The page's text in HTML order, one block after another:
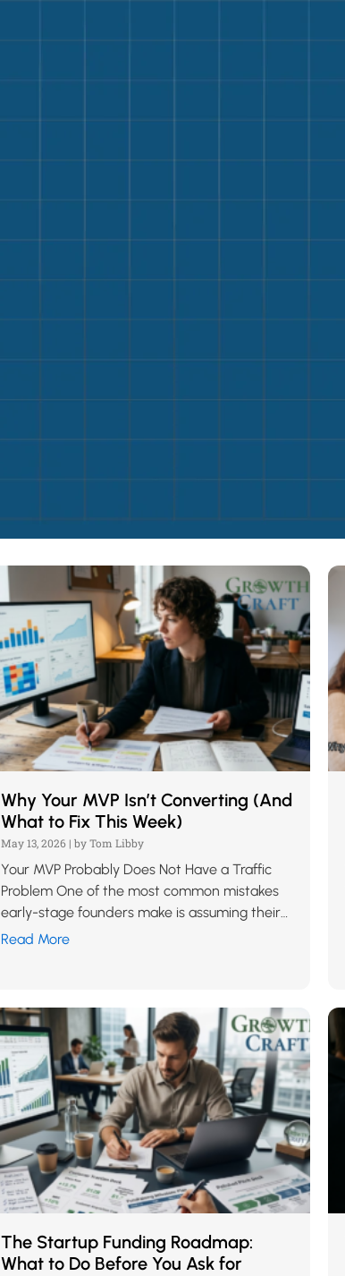
Why Your MVP Isn’t Converting (And
What to Fix This Week)
May 13, 2026| by Tom Libby
Your MVP Probably Does Not Have a Traffic
Problem One of the most common mistakes
early-stage founders make is assuming their
startup needs more exposure when
Read More
The Startup Funding Roadmap:
What to Do Before You Ask for